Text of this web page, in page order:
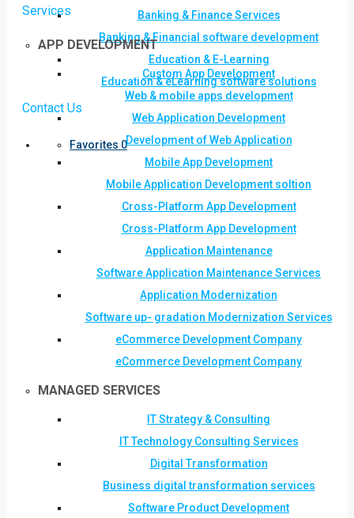
Banking & Finance Services
Banking & Financial software development
Education & E-Learning
Education & eLearning software solutions
Contact Us
Favorites 0
Services
APP DEVELOPMENT
Custom App Development
Web & mobile apps development
Web Application Development
Development of Web Application
Mobile App Development
Mobile Application Development soltion
Cross-Platform App Development
Cross-Platform App Development
Application Maintenance
Software Application Maintenance Services
Application Modernization
Software up- gradation Modernization Services
eCommerce Development Company
eCommerce Development Company
MANAGED SERVICES
IT Strategy & Consulting
IT Technology Consulting Services
Digital Transformation
Business digital transformation services
Software Product Development